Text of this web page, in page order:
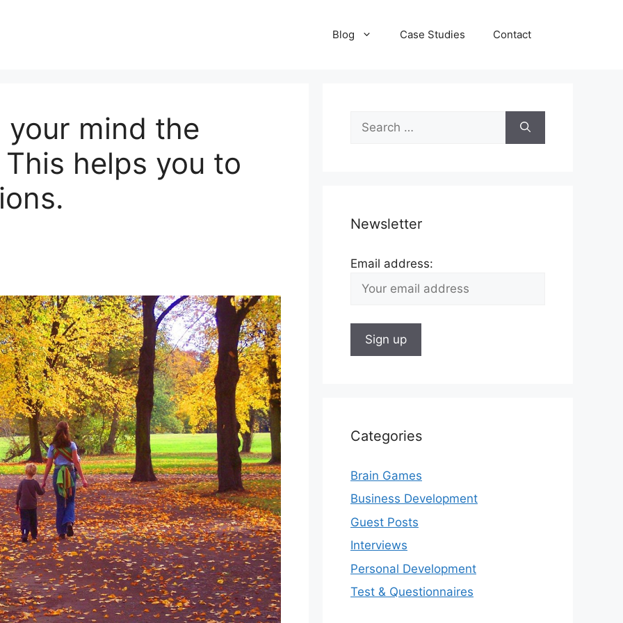
Blog Case Studies Contact
your mind the
helps you to
Search
for:
Newsletter
Email address:
Categories
Brain Games
Business Development
Guest Posts
Interviews
Personal Development
Test & Questionnaires